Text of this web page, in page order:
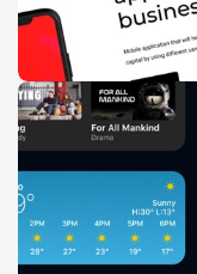
Suspendisse